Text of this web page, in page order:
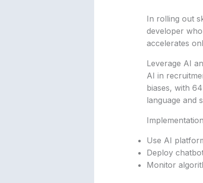
In rolling out
developer
accelerates
Leverage AI
AI in
biases, with
language and
Use AI
Deploy
Monitor